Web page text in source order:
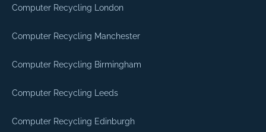
Computer Recycling London
Computer Recycling Manchester
Computer Recycling Birmingham
Computer Recycling Leeds
Computer Recycling Edinburgh